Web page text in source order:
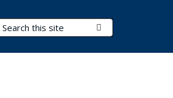
Search Terms